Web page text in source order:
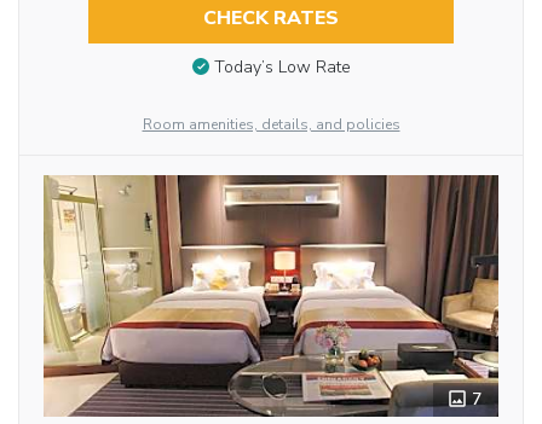
CHECK RATES
Today’s Low Rate
Room amenities, details, and policies
7